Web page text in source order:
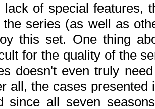
lack of special features,
series (as well as
this set. One thing
for the quality of the
doesn't even truly
all, the cases
since all seven